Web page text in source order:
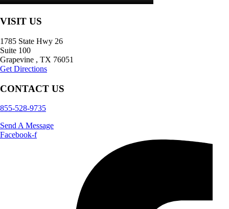
VISIT US
1785 State Hwy 26
Suite 100
Grapevine , TX 76051
Get Directions
CONTACT US
855-528-9735
Send A Message
Facebook-f